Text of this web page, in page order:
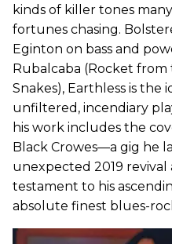
kinds of killer tones
fortunes chasing.
Eginton on bass and
Rubalcaba (Rocket from
Snakes), Earthless is the
unfiltered, incendiary
his work includes the
Black Crowes—a gig he
unexpected 2019
testament to his
absolute finest blues-